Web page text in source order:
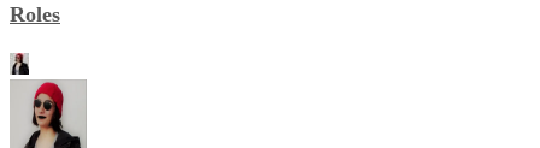
Roles